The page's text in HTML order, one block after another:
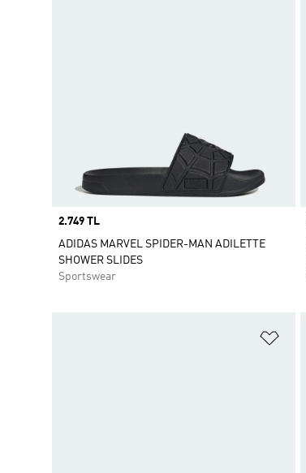
Price
2.749 TL
ADIDAS MARVEL SPIDER-MAN ADILETTE
SHOWER SLIDES
Sportswear